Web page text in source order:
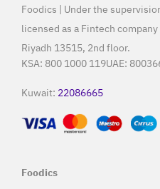
Foodics | Under the
licensed as a Fintech company
Riyadh 13515, 2nd floor.
KSA: 800 1000 119UAE:
Kuwait: 22086665
Foodics